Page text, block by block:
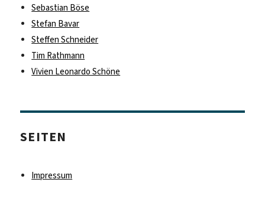
Sebastian Böse
Stefan Bavar
Steffen Schneider
Tim Rathmann
Vivien Leonardo Schöne
SEITEN
Impressum